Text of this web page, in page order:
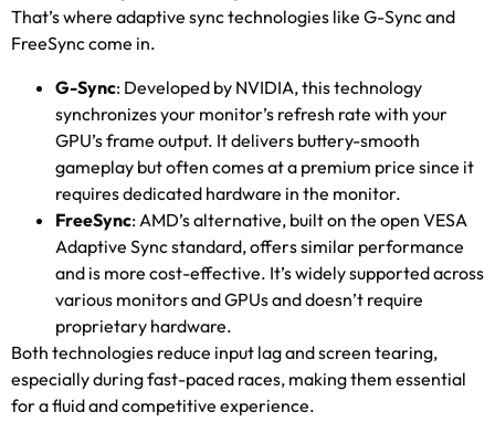
That’s where adaptive sync technologies like G-Sync and
FreeSync come in.
G-Sync: Developed by NVIDIA,this technology
synchronizes your monitor’s refresh rate with your
GPU’s frame output. It delivers buttery-smooth
gameplay but often comes at a premium price since it
requires dedicated hardware in the monitor.
FreeSync:AMD’s alternative, built on the open VESA
Adaptive Sync standard,offers similar performance
and is more cost-effective. It’s widely supported across
various monitors and GPUs and doesn’t require
proprietary hardware.
Both technologies reduce input lag and screen tearing,
especially during fast-paced races, making them essential
for a fluid and competitive experience.